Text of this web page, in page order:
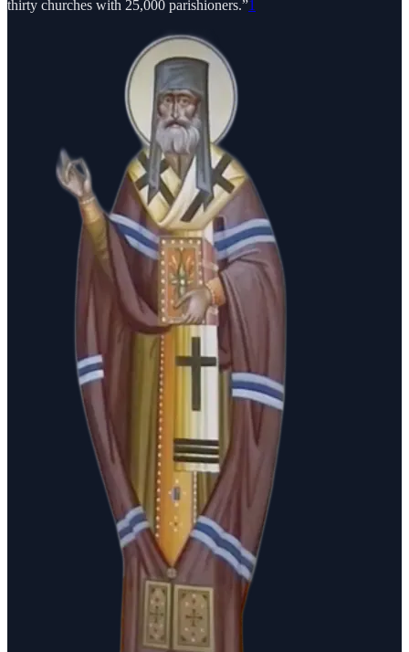
thirty churches with 25,000 parishioners.”1